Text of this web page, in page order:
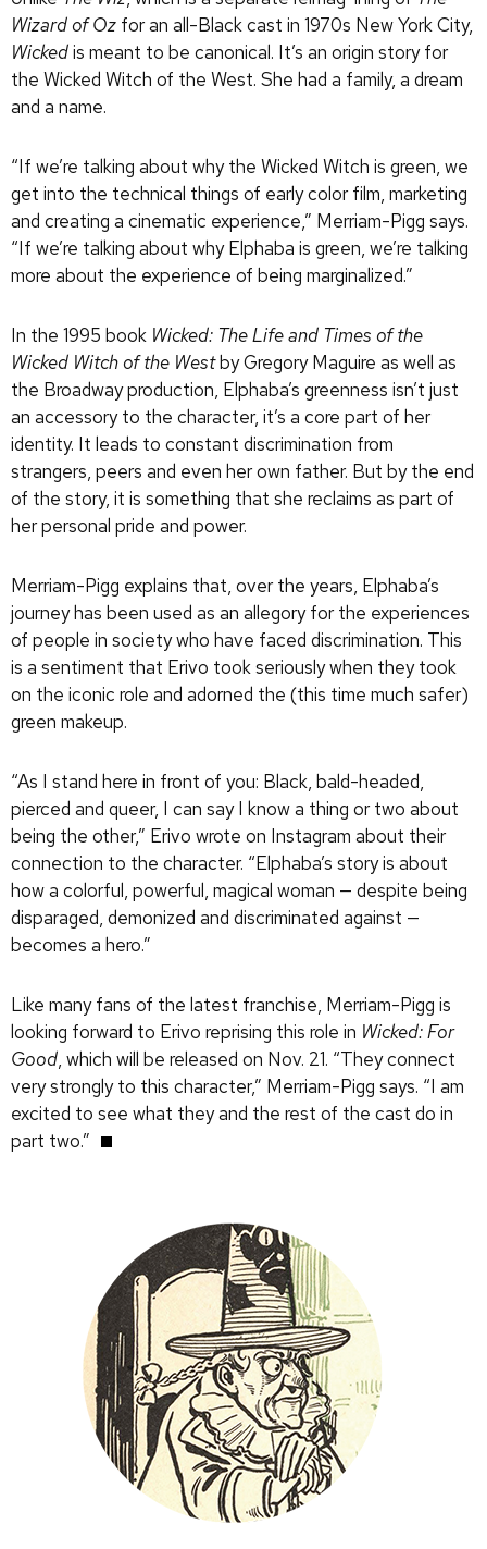
Wizard of Oz for an all-Black cast in 1970s New York City,
Wickedis meant to be canonical. It’s an origin story for
the Wicked Witch of the West. She had a family, a dream
and a name.
“If we’re talking about why the Wicked Witch is green, we
get into the technical things of early color film, marketing
and creating a cinematic experience,” Merriam-Pigg says.
“If we’re talking about why Elphaba is green, we’re talking
more about the experience of being marginalized.”
In the 1995 book Wicked: The Life and Times of the
Wicked Witch of the Westby Gregory Maguire as well as
the Broadway production, Elphaba’s greenness isn’t just
an accessory to the character, it’s a core part of her
identity. It leads to constant discrimination from
strangers, peers and even her own father. But by the end
of the story, it is something that she reclaims as part of
her personal pride and power.
Merriam-Pigg explains that, over the years, Elphaba’s
journey has been used as an allegory for the experiences
of people in society who have faced discrimination. This
is a sentiment that Erivo took seriously when they took
on the iconic role and adorned the (this time much safer)
green makeup.
“As I stand here in front of you: Black, bald-headed,
pierced and queer, I can say I know a thing or two about
being the other,” Erivo wrote on Instagram about their
connection to the character. “Elphaba’s story is about
how a colorful, powerful, magical woman — despite being
disparaged, demonized and discriminated against —
becomes a hero.”
Like many fans of the latest franchise, Merriam-Pigg is
looking forward to Erivo reprising this role in Wicked: For
Good, which will be released on Nov. 21. “They connect
very strongly to this character,” Merriam-Pigg says. “I am
excited to see what they and the rest of the cast do in
part two.”